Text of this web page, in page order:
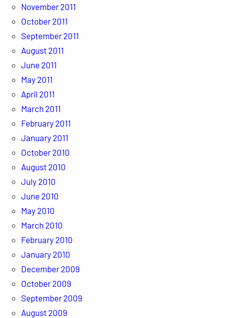
November 2011
October 2011
September 2011
August 2011
June 2011
May 2011
April 2011
March 2011
February 2011
January 2011
October 2010
August 2010
July 2010
June 2010
May 2010
March 2010
February 2010
January 2010
December 2009
October 2009
September 2009
August 2009